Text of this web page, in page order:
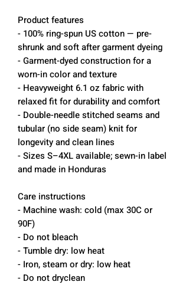
Product features
- 100% ring-spun US cotton — pre-
shrunk and soft after garment dyeing
- Garment-dyed construction for a
worn-in color and texture
- Heavyweight 6.1 oz fabric with
relaxed fit for durability and comfort
- Double-needle stitched seams and
tubular (no side seam) knit for
longevity and clean lines
- Sizes S–4XL available; sewn-in label
and made in Honduras
Care instructions
- Machine wash: cold (max 30C or
90F)
- Do not bleach
- Tumble dry: low heat
- Iron, steam or dry: low heat
- Do not dryclean